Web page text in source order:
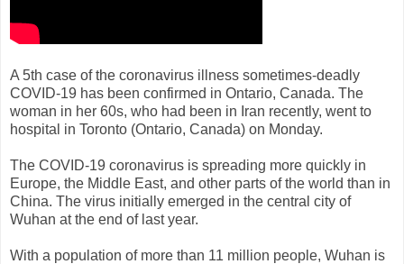
A 5th case of the coronavirus illness sometimes-deadly
COVID-19 has been confirmed in Ontario, Canada. The
woman in her 60s, who had been in Iran recently, went to
hospital in Toronto (Ontario, Canada) on Monday.
The COVID-19 coronavirus is spreading more quickly in
Europe, the Middle East, and other parts of the world than in
China. The virus initially emerged in the central city of
Wuhan at the end of last year.
With a population of more than 11 million people, Wuhan is